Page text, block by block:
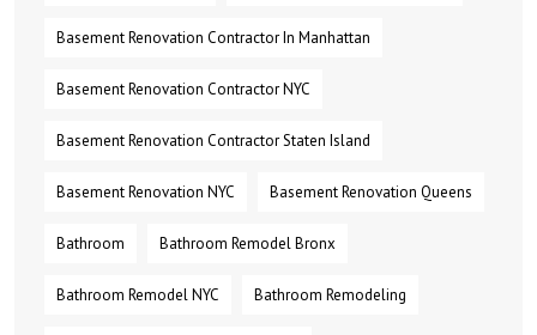
Basement Renovation Contractor In Manhattan
Basement Renovation Contractor NYC
Basement Renovation Contractor Staten Island
Basement Renovation NYC Basement Renovation Queens
Bathroom Bathroom Remodel Bronx
Bathroom Remodel NYC Bathroom Remodeling